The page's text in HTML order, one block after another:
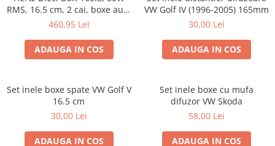
RMS, 16.5 cm, 2 cai, boxe auto
sisteme
460,95 Lei
ADAUGA IN COS
VW Golf IV (1996-2005) 165mm
30,00 Lei
ADAUGA IN COS
Set inele boxe spate VW Golf V
16.5 cm
30,00 Lei
ADAUGA IN COS
Set inele boxe cu mufa
difuzor VW Skoda
58,00 Lei
ADAUGA IN COS